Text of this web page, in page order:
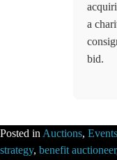
a
bid.
Posted in Auctions, Events
strategy, benefit auctioneer